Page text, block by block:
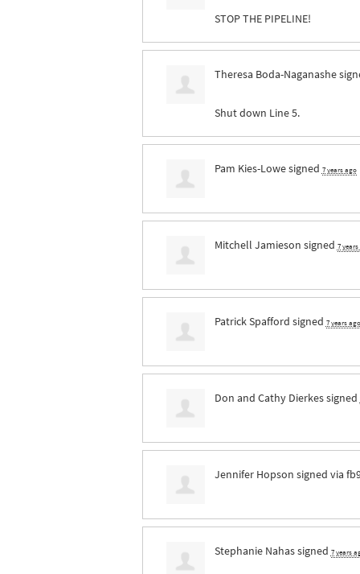
STOPTHE PIPELINE!
Theresa Boda-Naganashe
Shut down Line 5.
Pam Kies-Lowesigned 7 years ago
Mitchell Jamieson signed 7
Patrick Spafford signed 7 years ago
Don and Cathy Dierkessigned
Jennifer Hopson signed via
Stephanie Nahassigned 7 years